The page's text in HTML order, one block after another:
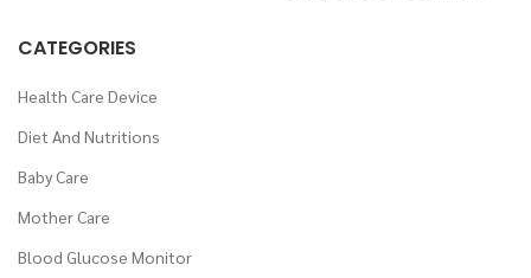
CATEGORIES
Health Care Device
Diet And Nutritions
Baby Care
Mother Care
Blood Glucose Monitor